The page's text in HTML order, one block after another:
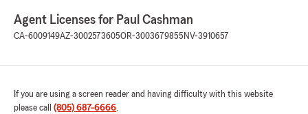
Agent Licenses for Paul Cashman
CA-6009149AZ-3002573605OR-3003679855 NV-3910657
If you are using a screen reader and having difficulty with this website
please call (805) 687-6666.